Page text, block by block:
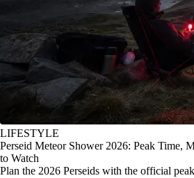
LIFESTYLE
Perseid Meteor Shower 2026: Peak Time,
to Watch
Plan the 2026 Perseids with the official